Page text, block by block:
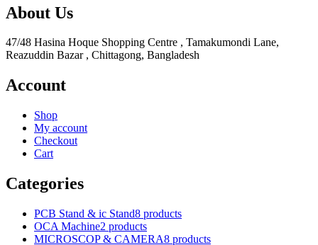
About Us
47/48 Hasina Hoque Shopping Centre , Tamakumondi Lane,
Reazuddin Bazar , Chittagong, Bangladesh
Account
Shop
My account
Checkout
Cart
Categories
PCB Stand & ic Stand8 products
OCA Machine2 products
MICROSCOP & CAMERA8 products